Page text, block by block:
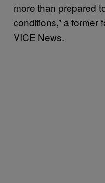
more than prepared
conditions,” a former
VICE News.